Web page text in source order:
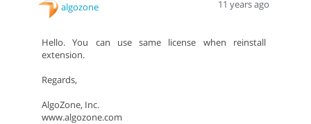
algozone 11 years ago
Hello. You can use same license when reinstall
extension.
Regards,
AlgoZone, Inc.
www.algozone.com